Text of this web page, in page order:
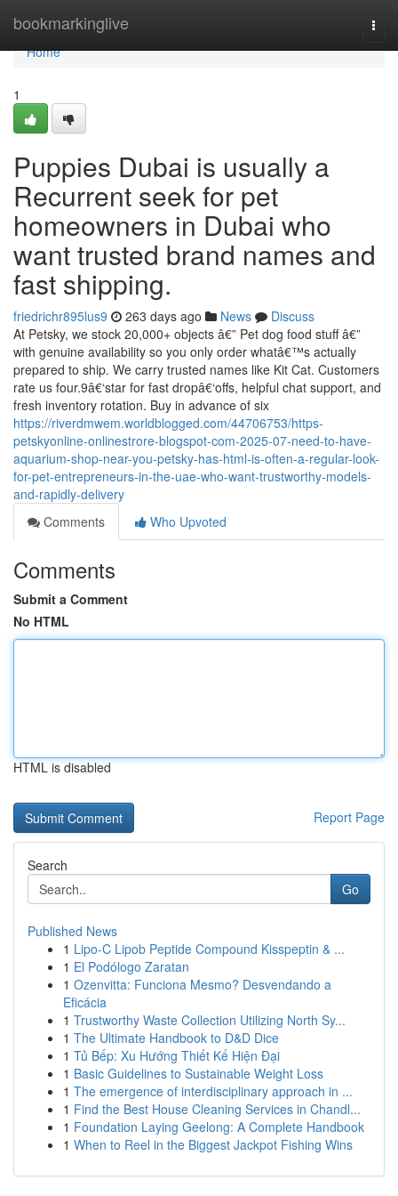
bookmarkinglive
Home
Home
1
Puppies Dubai is usually a
Recurrent seek for pet
homeowners in Dubai who
want trusted brand names and
fast shipping.
friedrichr895lus9 263 days ago News
Discuss
At Petsky, we stock 20,000+ objects â€” Pet dog food stuff â€”
with genuine availability so you only order whatâ€™s actually
prepared to ship. We carry trusted names like Kit Cat. Customers
rate us four.9â€‘star for fast dropâ€‘offs, helpful chat support, and
fresh inventory rotation. Buy in advance of six
https://riverdmwem.worldblogged.com/44706753/https-
petskyonline-onlinestrore-blogspot-com-2025-07-need-to-have-
aquarium-shop-near-you-petsky-has-html-is-often-a-regular-look-
for-pet-entrepreneurs-in-the-uae-who-want-trustworthy-models-
and-rapidly-delivery
Comments
Who Upvoted
Comments
Submit a Comment
No HTML
HTML is disabled
Report Page
Search
Go
Published News
1 Lipo-C Lipob Peptide Compound Kisspeptin & ...
1 El Podólogo Zaratan
1 Ozenvitta: Funciona Mesmo? Desvendando a
Eficácia
1 Trustworthy Waste Collection Utilizing North Sy...
1 The Ultimate Handbook to D&D Dice
1 Tủ Bếp: Xu Hướng Thiết Kế Hiện Đại
1 Basic Guidelines to Sustainable Weight Loss
1 The emergence of interdisciplinary approach in ...
1 Find the Best House Cleaning Services in Chandl...
1 Foundation Laying Geelong: A Complete Handbook
1 When to Reel in the Biggest Jackpot Fishing Wins